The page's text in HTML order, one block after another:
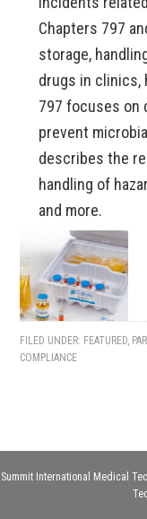
Chapters 797
storage,
drugs in clinics,
797 focuses on
prevent
describes the
handling of
and more.
FILED UNDER: FEATURED,
COMPLIANCE
Summit International Medical